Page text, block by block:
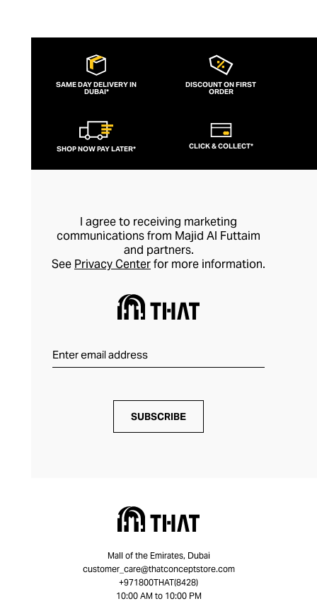
SAME DAY DELIVERY IN
DUBAI*
DISCOUNT ON FIRST
ORDER
SHOP NOW PAY LATER* CLICK & COLLECT*
I agree to receiving marketing
communications from Majid Al Futtaim
and partners.
See Privacy Centerfor more information.
SUBSCRIBE
Mall of the Emirates, Dubai
customer_care@thatconceptstore.com
+971800THAT(8428)
10:00 AM to 10:00 PM